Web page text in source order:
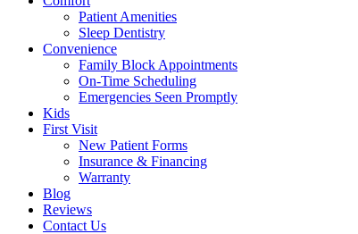
Patient Amenities
Sleep Dentistry
Convenience
Family Block Appointments
On-Time Scheduling
Emergencies Seen Promptly
Kids
First Visit
New Patient Forms
Insurance & Financing
Warranty
Blog
Reviews
Contact Us